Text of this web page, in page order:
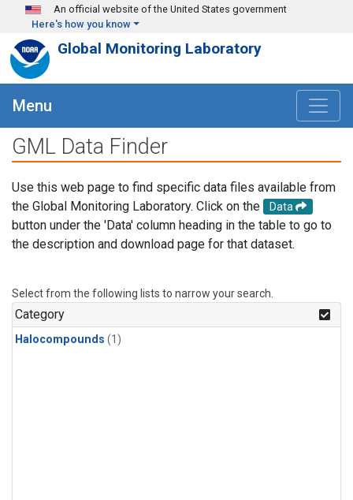
Skip to main content
An official website of the United States government
Here's how you know
Global Monitoring Laboratory
Menu
GML Data Finder
Use this web page to find specific data files available from
the Global Monitoring Laboratory. Click on the
Data
button under the 'Data' column heading in the table to go to
the description and download page for that dataset.
Select from the following lists to narrow your search.
Category
Halocompounds (1)